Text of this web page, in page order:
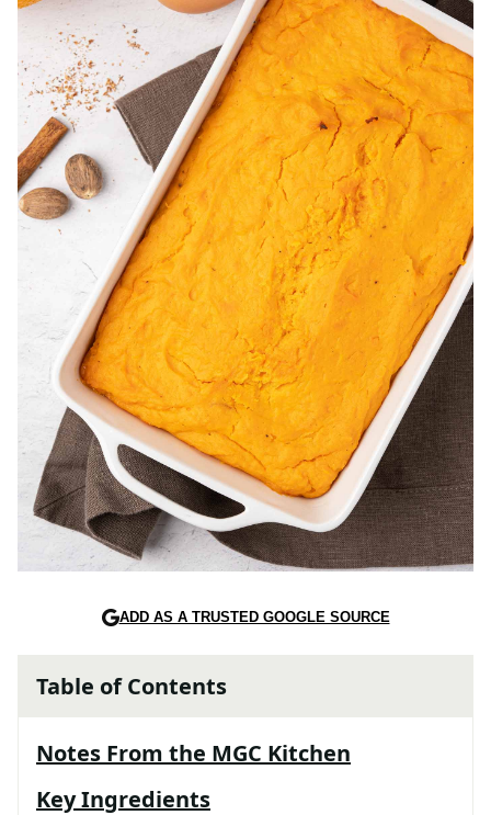
ADD AS A TRUSTED GOOGLE SOURCE
Table of Contents
Notes From the MGC Kitchen
Key Ingredients